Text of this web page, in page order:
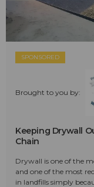
SPONSORED
Brought to you by:
Keeping Drywall
Chain
Drywall is one of the
and one of the most
in landfills simply